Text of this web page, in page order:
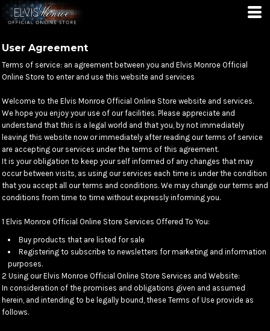
User Agreement
Terms of service: an agreement between you and Elvis Monroe Official
Online Store to enter and use this website and services
Welcome to the Elvis Monroe Official Online Store website and services.
We hope you enjoy your use of our facilities. Please appreciate and
understand that this is a legal world and that you, by not immediately
leaving this website now or immediately after reading our terms of service
are accepting our services under the terms of this agreement.
It is your obligation to keep your self informed of any changes that may
occur between visits, as using our services each time is under the condition
that you accept all our terms and conditions. We may change our terms and
conditions from time to time without expressly informing you.
1 Elvis Monroe Official Online Store Services Offered To You:
Buy products that are listed for sale
Registering to subscribe to newsletters for marketing and information
purposes.
2 Using our Elvis Monroe Official Online Store Services and Website:
In consideration of the promises and obligations given and assumed
herein, and intending to be legally bound, these Terms of Use provide as
follows.